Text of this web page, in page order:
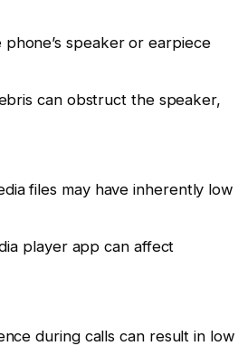
speaker or earpiece
can obstruct the speaker,
files may have inherently low
player app can affect
during calls can result in low